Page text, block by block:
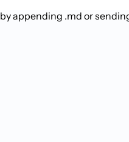
appending .md or